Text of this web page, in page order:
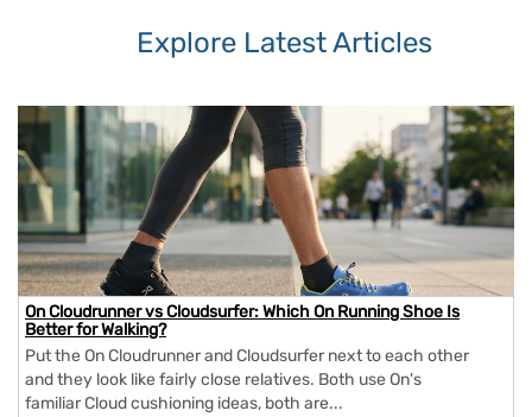
Explore Latest Articles
On Cloudrunner vs Cloudsurfer: Which On Running Shoe Is
Better for Walking?
Put the On Cloudrunner and Cloudsurfer next to each other
and they look like fairly close relatives. Both use On's
familiar Cloud cushioning ideas, both are...